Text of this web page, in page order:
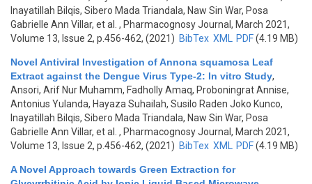
Inayatillah Bilqis, Sibero Mada Triandala, Naw Sin War, Posa
Gabrielle Ann Villar, et al.
, Pharmacognosy Journal, March 2021,
Volume 13, Issue 2, p.456-462, (2021) BibTex XML PDF(4.19 MB)
Novel Antiviral Investigation of Annona squamosa Leaf
Extract against the Dengue Virus Type-2: In vitro Study,
Ansori, Arif Nur Muhamm, Fadholly Amaq, Proboningrat Annise,
Antonius Yulanda, Hayaza Suhailah, Susilo Raden Joko Kunco,
Inayatillah Bilqis, Sibero Mada Triandala, Naw Sin War, Posa
Gabrielle Ann Villar, et al.
, Pharmacognosy Journal, March 2021,
Volume 13, Issue 2, p.456-462, (2021) BibTex XML PDF(4.19 MB)
A Novel Approach towards Green Extraction for